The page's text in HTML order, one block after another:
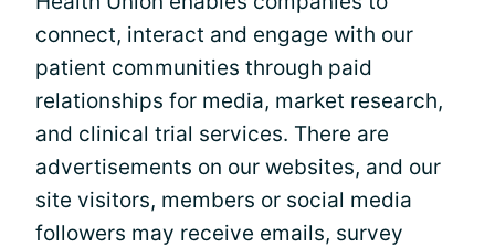
connect, interact and engage with our
patient communities through paid
relationships for media, market research,
and clinical trial services. There are
advertisements on our websites, and our
site visitors, members or social media
followers may receive emails, survey